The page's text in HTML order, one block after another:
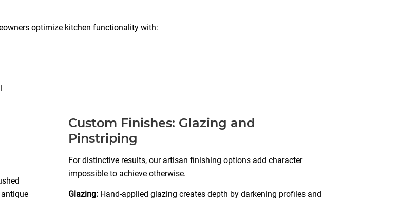
optimize kitchen functionality with:
Custom Finishes: Glazing and
Pinstriping
For distinctive results, our artisan finishing options add character
impossible to achieve otherwise.
Glazing:Hand-applied glazing creates depth by darkening profiles and